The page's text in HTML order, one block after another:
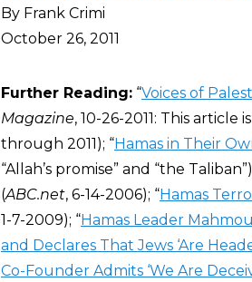
By Frank Crimi
October 26, 2011
Further Reading: “Voices of
Magazine, 10-26-2011: This
through 2011); “Hamas in Their
“Allah’s promise” and “the
(ABC.net, 6-14-2006); “Hamas
1-7-2009); “Hamas Leader
and Declares That Jews ‘Are
Co-Founder Admits ‘We Are